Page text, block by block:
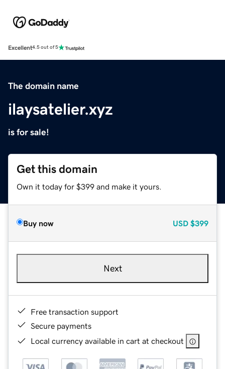
Excellent4.5 out of 5
The domain name
ilaysatelier.xyz
is for sale!
Get this domain
Own it today for $399 and make it yours.
Buy now USD $399
Next
Free transaction support
Secure payments
Local currency available in cart at checkout